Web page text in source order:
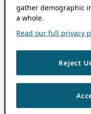
gather demographic
a whole.
Read our full privacy
Reject